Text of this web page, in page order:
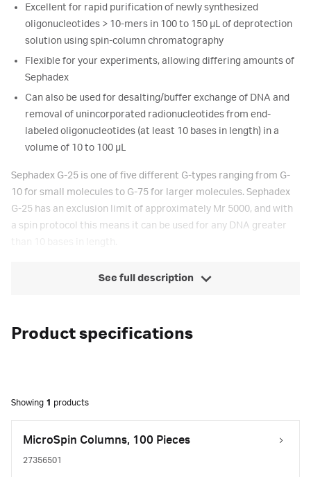
Excellent for rapid purification of newly synthesized
oligonucleotides > 10-mers in 100 to 150 µL of deprotection
solution using spin-column chromatography
Flexible for your experiments, allowing differing amounts of
Sephadex
Can also be used for desalting/buffer exchange of DNA and
removal of unincorporated radionucleotides from end-
labeled oligonucleotides (at least 10 bases in length) in a
volume of 10 to 100 µL
Sephadex G-25 is one of five different G-types ranging from G-
10 for small molecules to G-75 for larger molecules. Sephadex
G-25 has an exclusion limit of approximately Mr 5000, and with
a spin protocol this means it can be used for any DNA greater
See full description
Product specifications
Showing 1 products
MicroSpin Columns, 100 Pieces
27356501